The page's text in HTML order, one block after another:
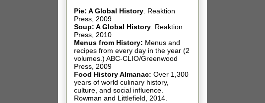
Pie: A Global History. Reaktion
Press, 2009
Soup: A Global History. Reaktion
Press, 2010
Menus from History: Menus and
recipes from every day in the year (2
volumes.) ABC-CLIO/Greenwood
Press, 2009
Food History Almanac: Over 1,300
years of world culinary history,
culture, and social influence.
Rowman and Littlefield, 2014.